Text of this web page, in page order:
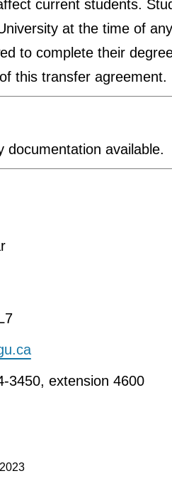
current students.
at the time of any
to complete their
this transfer agreement.
documentation available.
3450, extension 4600